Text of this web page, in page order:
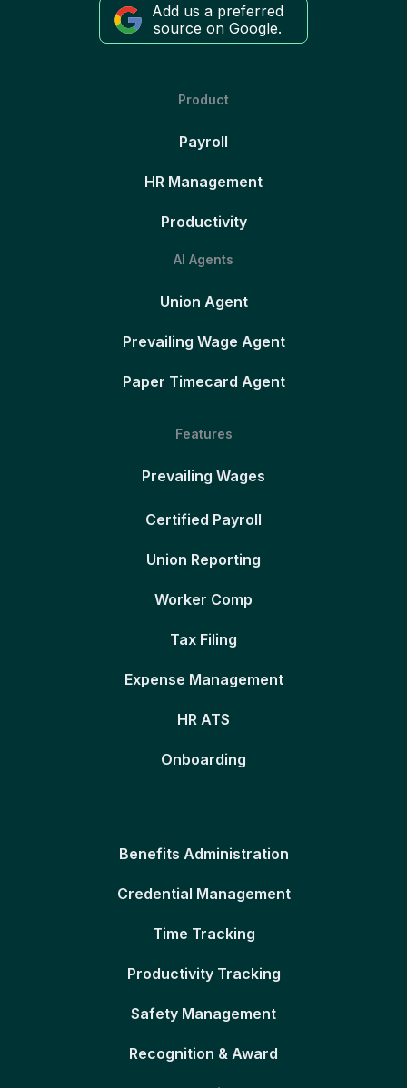
Add us a preferred
source on Google.
Product
Payroll
HR Management
Productivity
AI Agents
Union Agent
Prevailing Wage Agent
Paper Timecard Agent
Features
Prevailing Wages
Certified Payroll
Union Reporting
Worker Comp
Tax Filing
Expense Management
HR ATS
Onboarding
Benefits Administration
Credential Management
Time Tracking
Productivity Tracking
Safety Management
Recognition & Award